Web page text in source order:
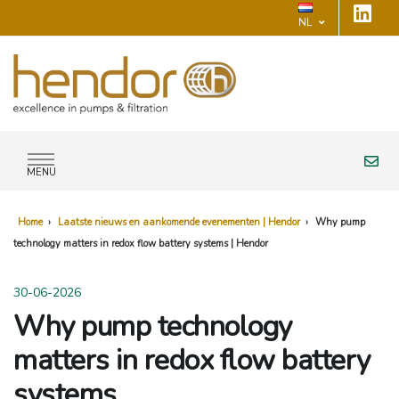
NL
MENU
Home › Laatste nieuws en aankomende evenementen | Hendor › Why pump
technology matters in redox flow battery systems | Hendor
30-06-2026
Why pump technology
matters in redox flow battery